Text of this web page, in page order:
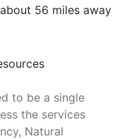
56 miles away
to be a single
the services
Natural